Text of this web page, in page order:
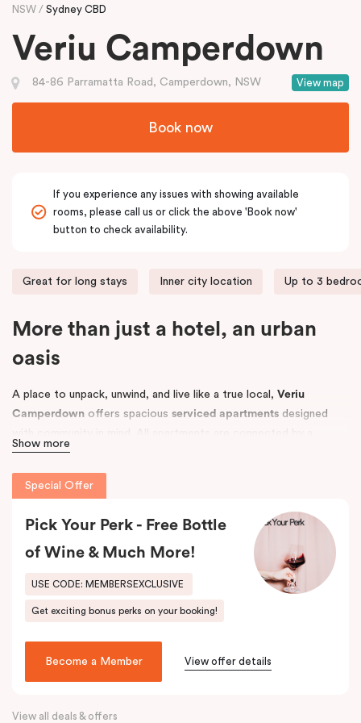
NSW Sydney CBD
Veriu Camperdown
View map
84-86 Parramatta Road, Camperdown, NSW
Book now
If you experience any issues with showing available
rooms, please call us or click the above 'Book now'
button to check availability.
Great for long stays Inner city location Up to 3
More than just a hotel, an urban
oasis
A place to unpack, unwind, and live like a true local, Veriu
Camperdown offers spacious serviced apartments designed
tropical courtyard filled with lush palm trees and herb gardens,
creating a relaxing retreat in the heart of Sydney’s vibrant
West.
Conveniently located nearRoyal Prince Alfred Hospitaland top
and
Camperdown is perfect for business travellers, students,
hospital visitors, and leisure guests alike. Choose from One, Two,
access to Sydney’s best local amenities.
Show more
Special Offer
Pick Your Perk - Free Bottle
of Wine & Much More!
USE CODE: MEMBERSEXCLUSIVE
Get exciting bonus perks on your booking!
Become a Member View offer details
View all deals & offers